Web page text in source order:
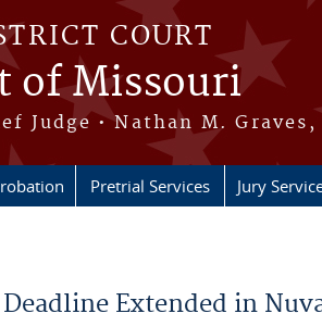
COURT
of Missouri
Judge • Nathan M.
Pretrial Services Jury
Extended in